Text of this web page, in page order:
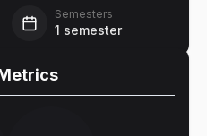
Semesters
1 semester